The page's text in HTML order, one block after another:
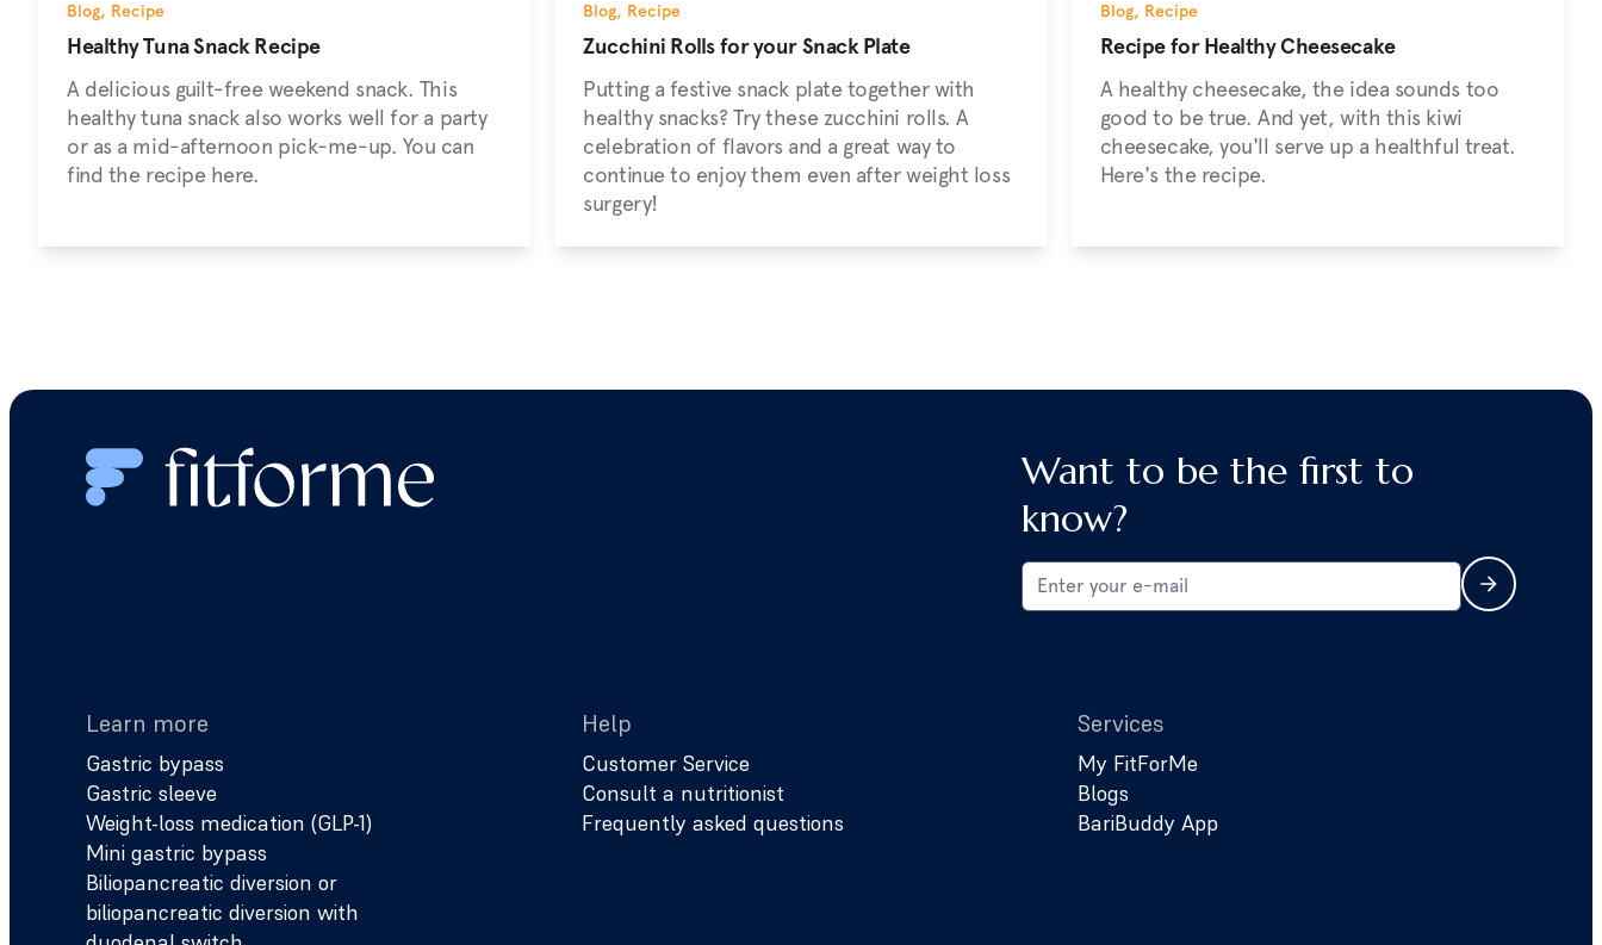
Blog, Recipe
Healthy Tuna Snack Recipe
A delicious guilt-free weekend snack. This
healthy tuna snack also works well for a party
or as a mid-afternoon pick-me-up. You can
find the recipe here.
Blog, Recipe
Zucchini Rolls for your Snack Plate
Putting a festive snack plate together with
healthy snacks? Try these zucchini rolls. A
celebration of flavors and a great way to
continue to enjoy them even after weight loss
surgery!
Blog, Recipe
Recipe for Healthy Cheesecake
A healthy cheesecake, the idea sounds too
good to be true. And yet, with this kiwi
cheesecake, you'll serve up a healthful treat.
Here's the recipe.
Want to be the first to
know?
Learn more
Gastric bypass
Gastric sleeve
Weight-loss medication (GLP-1)
Mini gastric bypass
Biliopancreatic diversion or
biliopancreatic diversion with
Help
Customer Service
Consult a nutritionist
Frequently asked questions
Services
My FitForMe
Blogs
BariBuddy App